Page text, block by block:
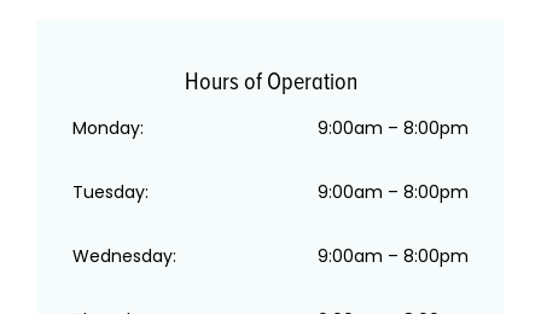
Hours of Operation
Monday: 9:00am – 8:00pm
Tuesday: 9:00am – 8:00pm
Wednesday: 9:00am – 8:00pm